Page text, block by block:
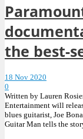
the best-
18 Nov 2020
0
Written by Lauren
Entertainment will
blues guitarist, Joe
Guitar Man tells the